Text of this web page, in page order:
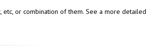
etc, or combination of them. See a more detailed